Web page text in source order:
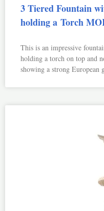
3 Tiered Fountain
holding a Torch
This is an impressive
holding a torch on top and
showing a strong European